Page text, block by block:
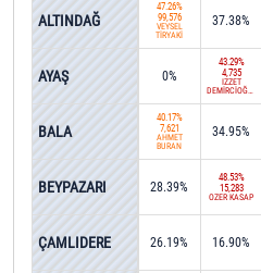
47.26%
99,576
VEYSEL
TİRYAKİ
37.38%
0%
43.29%
4,735
İZZET
DEMİRCİOĞLU
40.17%
7,621
AHMET
BURAN
34.95%
28.39%
48.53%
15,283
ÖZER KASAP
26.19% 16.90%
ALTINDAĞ
AYAŞ
BALA
BEYPAZARI
ÇAMLIDERE